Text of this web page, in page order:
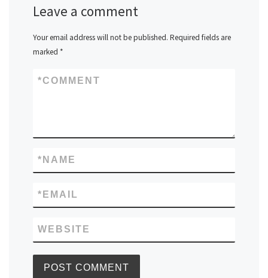
Leave a comment
Your email address will not be published. Required fields are
marked *
COMMENT
*
NAME
*
EMAIL
*
WEBSITE